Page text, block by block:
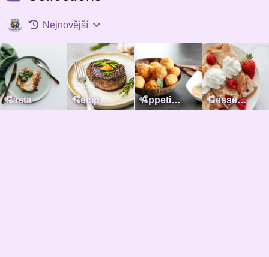
Nejnovější
Pasta Recipes with meat Appetizers Desserts